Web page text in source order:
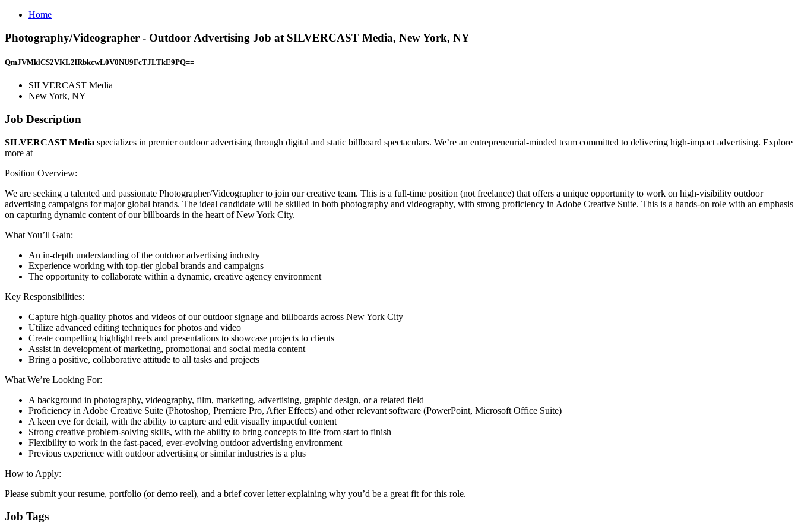
Home
Photography/Videographer - Outdoor Advertising Job at SILVERCAST Media, New York, NY
QmJVMklCS2VKL2lRbkcwL0V0NU9FcTJLTkE9PQ==
SILVERCAST Media
New York, NY
Job Description
SILVERCAST Media specializes in premier outdoor advertising through digital and static billboard spectaculars. We’re an entrepreneurial-minded team committed to delivering high-impact advertising. Explore
more at
Position Overview:
We are seeking a talented and passionate Photographer/Videographer to join our creative team. This is a full-time position (not freelance) that offers a unique opportunity to work on high-visibility outdoor
advertising campaigns for major global brands. The ideal candidate will be skilled in both photography and videography, with strong proficiency in Adobe Creative Suite. This is a hands-on role with an emphasis
on capturing dynamic content of our billboards in the heart of New York City.
What You’ll Gain:
An in-depth understanding of the outdoor advertising industry
Experience working with top-tier global brands and campaigns
The opportunity to collaborate within a dynamic, creative agency environment
Key Responsibilities:
Capture high-quality photos and videos of our outdoor signage and billboards across New York City
Utilize advanced editing techniques for photos and video
Create compelling highlight reels and presentations to showcase projects to clients
Assist in development of marketing, promotional and social media content
Bring a positive, collaborative attitude to all tasks and projects
What We’re Looking For:
A background in photography, videography, film, marketing, advertising, graphic design, or a related field
Proficiency in Adobe Creative Suite (Photoshop, Premiere Pro, After Effects) and other relevant software (PowerPoint, Microsoft Office Suite)
A keen eye for detail, with the ability to capture and edit visually impactful content
Strong creative problem-solving skills, with the ability to bring concepts to life from start to finish
Flexibility to work in the fast-paced, ever-evolving outdoor advertising environment
Previous experience with outdoor advertising or similar industries is a plus
How to Apply:
Please submit your resume, portfolio (or demo reel), and a brief cover letter explaining why you’d be a great fit for this role.
Job Tags